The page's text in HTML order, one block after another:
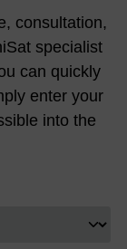
consultation,
specialist
can quickly
enter your
into the